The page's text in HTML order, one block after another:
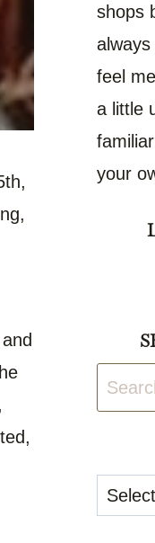
shops
feel
a little
your
Search
for:
More
Posts